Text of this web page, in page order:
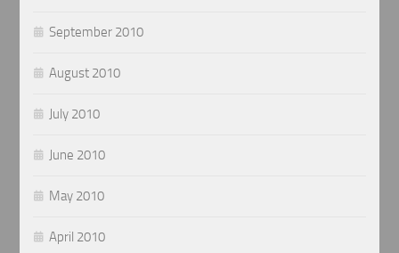
September 2010
August 2010
July 2010
June 2010
May 2010
April 2010